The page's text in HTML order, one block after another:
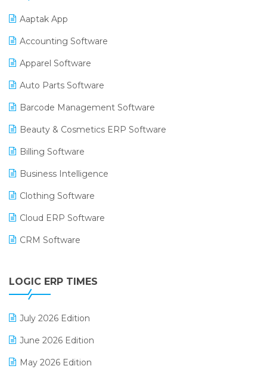
Aaptak App
Accounting Software
Apparel Software
Auto Parts Software
Barcode Management Software
Beauty & Cosmetics ERP Software
Billing Software
Business Intelligence
Clothing Software
Cloud ERP Software
CRM Software
Digital Receipts
LOGIC ERP TIMES
July 2026 Edition
June 2026 Edition
May 2026 Edition